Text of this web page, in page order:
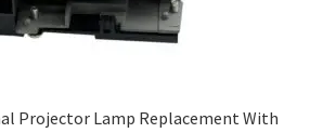
Projector Lamp Replacement With